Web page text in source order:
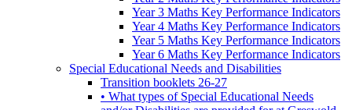
Year 3 Maths Key Performance Indicators
Year 4 Maths Key Performance Indicators
Year 5 Maths Key Performance Indicators
Year 6 Maths Key Performance Indicators
Special Educational Needs and Disabilities
Transition booklets 26-27
• What types of Special Educational Needs